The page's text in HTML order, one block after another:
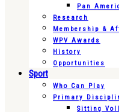
Pan
Research
Membership &
WPV Awards
History
Opportunities
Sport
Who Can Play
Primary
Sitting